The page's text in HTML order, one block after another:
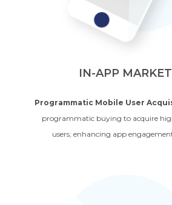
IN-APP
Programmatic Mobile User
programmatic buying to acquire
users, enhancing app